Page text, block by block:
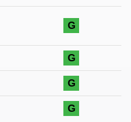
G
G
G
G